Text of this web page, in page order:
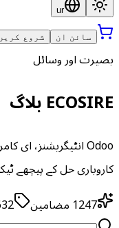
ur
سائن ان شروع
بصیرت اور وسائل
ECOSIRE بلاگ
کاروباری حل کے پیچھے
1247 مضامین